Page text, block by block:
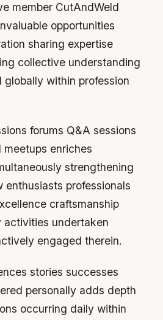
member CutAndWeld
opportunities
sharing expertise
collective understanding
within profession
forums Q&A sessions
enriches
strengthening
enthusiasts professionals
craftsmanship
undertaken
engaged therein.
stories successes
personally adds depth
occurring daily within